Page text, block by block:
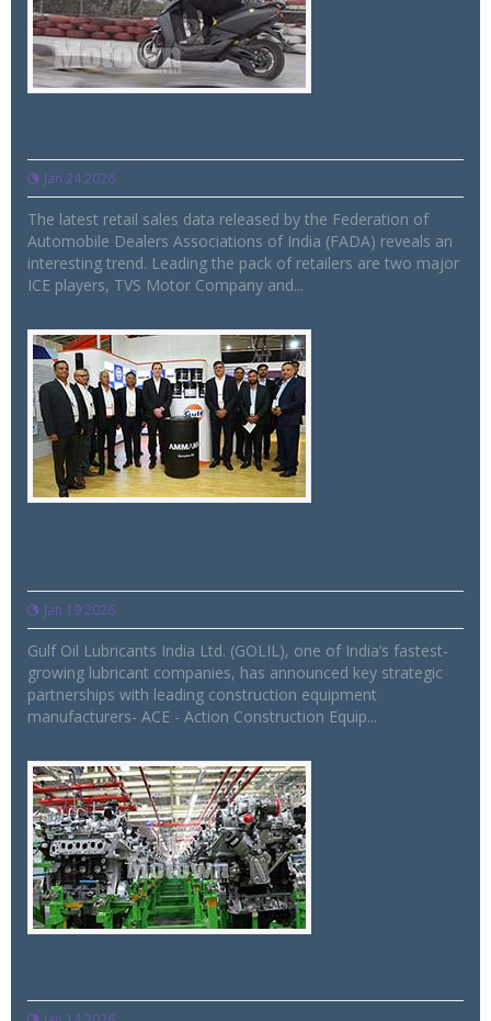
Jan 24 2026
The latest retail sales data released by the Federation of
Automobile Dealers Associations of India (FADA) reveals an
interesting trend. Leading the pack of retailers are two major
ICE players, TVS Motor Company and...
Jan 19 2026
Gulf Oil Lubricants India Ltd. (GOLIL), one of India’s fastest-
growing lubricant companies, has announced key strategic
partnerships with leading construction equipment
manufacturers- ACE - Action Construction Equip...